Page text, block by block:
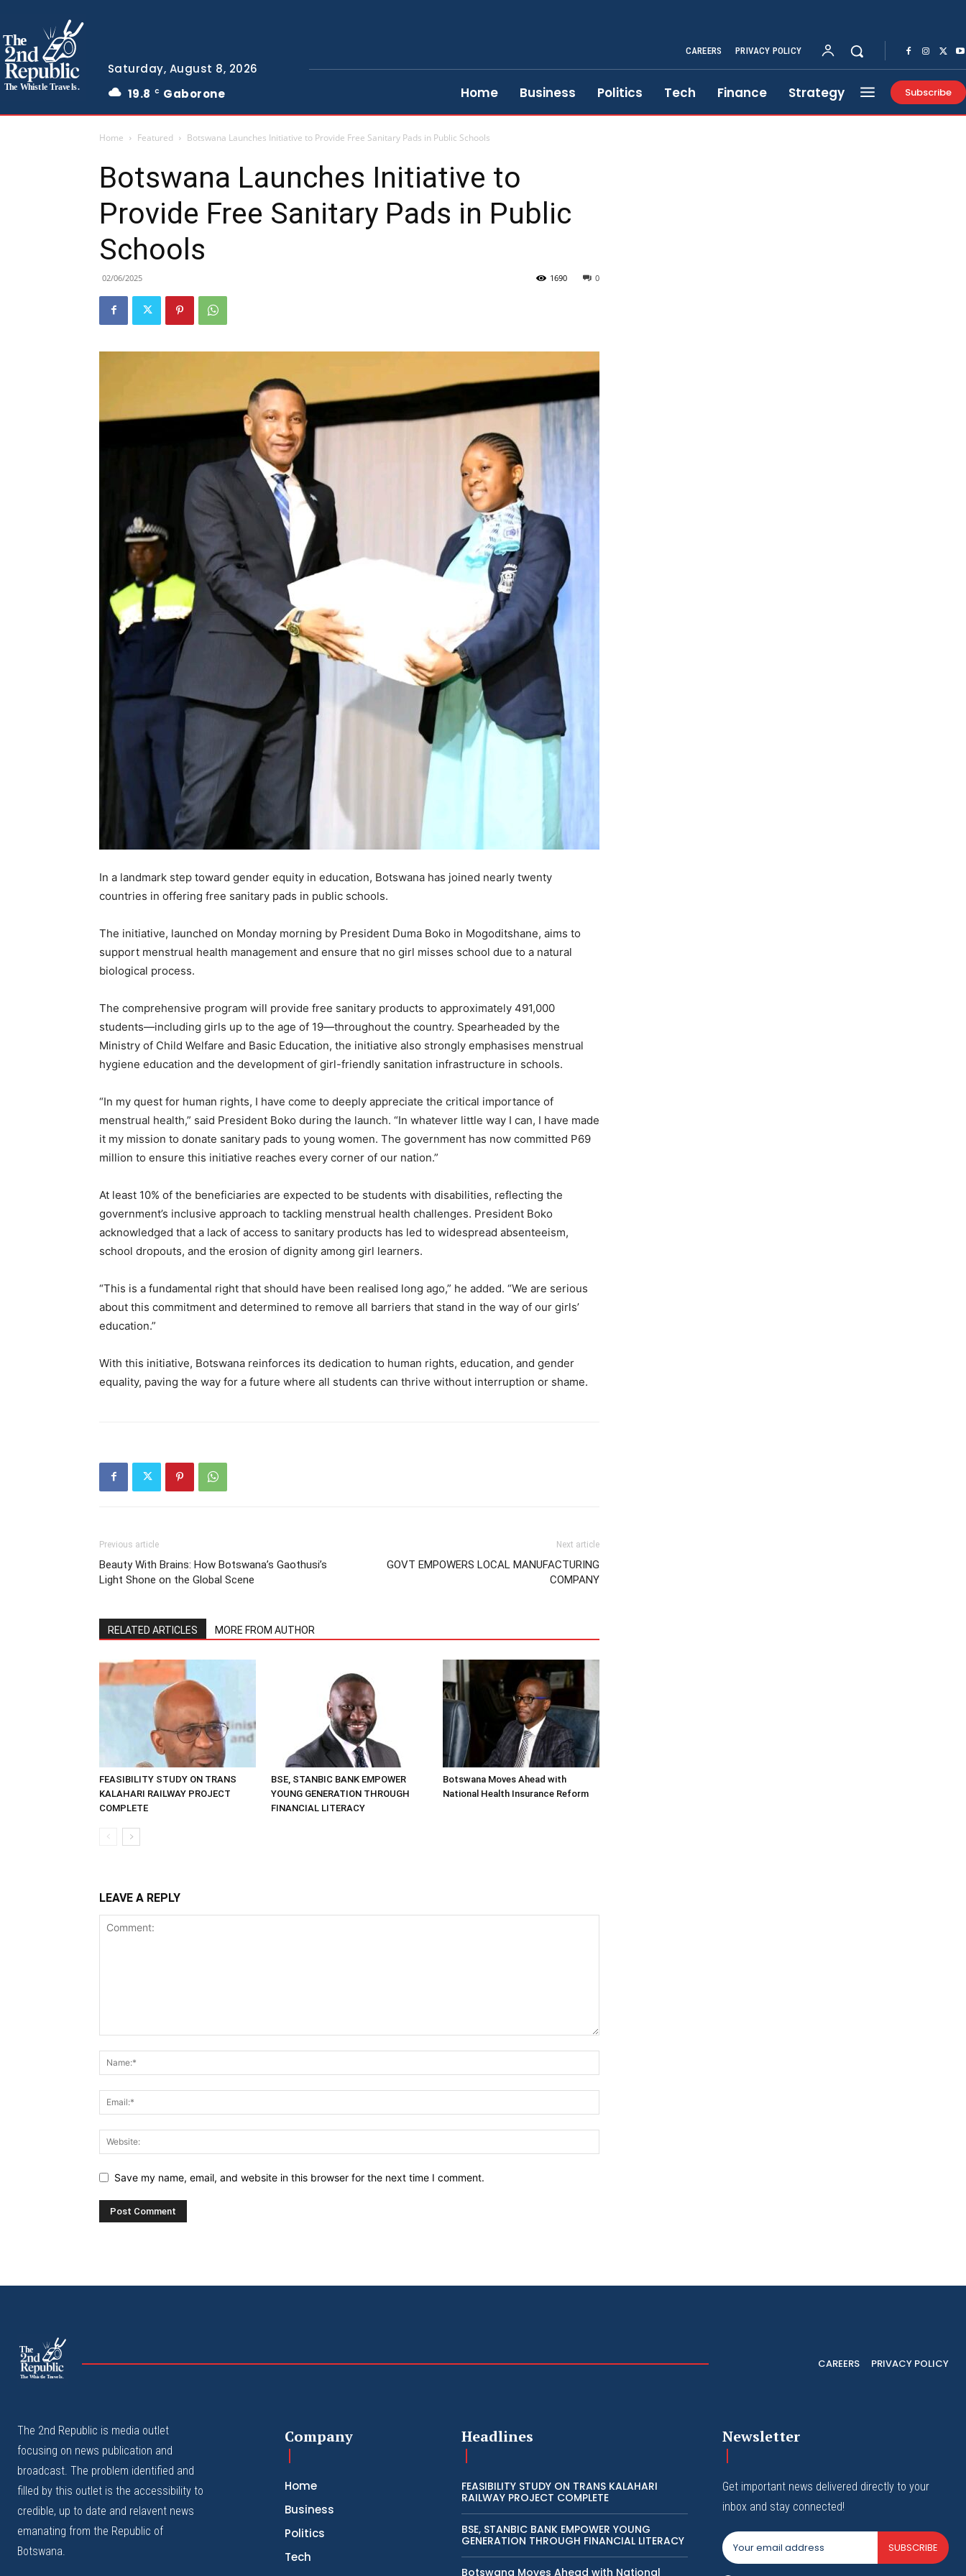
The
The Whistle Travels.
Saturday, August 8, 2026
19.8
C Gaborone
CAREERS PRIVACY POLICY
Home Business Politics Tech Finance Strategy Subscribe
Home Featured Botswana Launches Initiative to Provide Free Sanitary Pads in Public Schools
Botswana Launches Initiative to
Provide Free Sanitary Pads in Public
Schools
02/06/2025 0
1690
In a landmark step toward gender equity in education, Botswana has joined nearly twenty
countries in offering free sanitary pads in public schools.
The initiative, launched on Monday morning by President Duma Boko in Mogoditshane, aims to
support menstrual health management and ensure that no girl misses school due to a natural
biological process.
The comprehensive program will provide free sanitary products to approximately 491,000
students—including girls up to the age of 19—throughout the country. Spearheaded by the
Ministry of Child Welfare and Basic Education, the initiative also strongly emphasises menstrual
hygiene education and the development of girl-friendly sanitation infrastructure in schools.
“In my quest for human rights, I have come to deeply appreciate the critical importance of
menstrual health,” said President Boko during the launch. “In whatever little way I can, I have made
it my mission to donate sanitary pads to young women. The government has now committed P69
million to ensure this initiative reaches every corner of our nation.”
At least 10% of the beneficiaries are expected to be students with disabilities, reflecting the
government’s inclusive approach to tackling menstrual health challenges. President Boko
acknowledged that a lack of access to sanitary products has led to widespread absenteeism,
school dropouts, and the erosion of dignity among girl learners.
“This is a fundamental right that should have been realised long ago,” he added. “We are serious
about this commitment and determined to remove all barriers that stand in the way of our girls’
education.”
With this initiative, Botswana reinforces its dedication to human rights, education, and gender
equality, paving the way for a future where all students can thrive without interruption or shame.
Previous article
Beauty With Brains: How Botswana’s Gaothusi’s
Light Shone on the Global Scene
Next article
GOVT EMPOWERS LOCAL MANUFACTURING
COMPANY
RELATED ARTICLES MORE FROM AUTHOR
FEASIBILITY STUDY ON TRANS
KALAHARI RAILWAY PROJECT
COMPLETE
BSE, STANBIC BANK EMPOWER
YOUNG GENERATION THROUGH
FINANCIAL LITERACY
Botswana Moves Ahead with
National Health Insurance Reform
LEAVE A REPLY
Save my name, email, and website in this browser for the next time I comment.
The
The Whistle Travels.
CAREERS PRIVACY POLICY
The 2nd Republic is media outlet
focusing on news publication and
broadcast. The problem identified and
filled by this outlet is the accessibility to
credible, up to date and relavent news
emanating from the Republic of
Botswana.
Company
Home
Business
Politics
Tech
Headlines
FEASIBILITY STUDY ON TRANS KALAHARI
RAILWAY PROJECT COMPLETE
BSE, STANBIC BANK EMPOWER YOUNG
GENERATION THROUGH FINANCIAL LITERACY
Botswana Moves Ahead with National
Newsletter
Get important news delivered directly to your
inbox and stay connected!
SUBSCRIBE